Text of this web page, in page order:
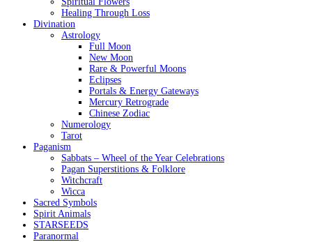
Healing Through Loss
Divination
Astrology
Full Moon
New Moon
Rare & Powerful Moons
Eclipses
Portals & Energy Gateways
Mercury Retrograde
Chinese Zodiac
Numerology
Tarot
Paganism
Sabbats – Wheel of the Year Celebrations
Pagan Superstitions & Folklore
Witchcraft
Wicca
Sacred Symbols
Spirit Animals
STARSEEDS
Paranormal